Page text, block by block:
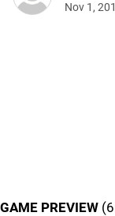
Nov 1,
GAME PREVIEW